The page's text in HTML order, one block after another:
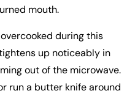
mouth.
during this
up noticeably in
out of the microwave.
run a butter knife around